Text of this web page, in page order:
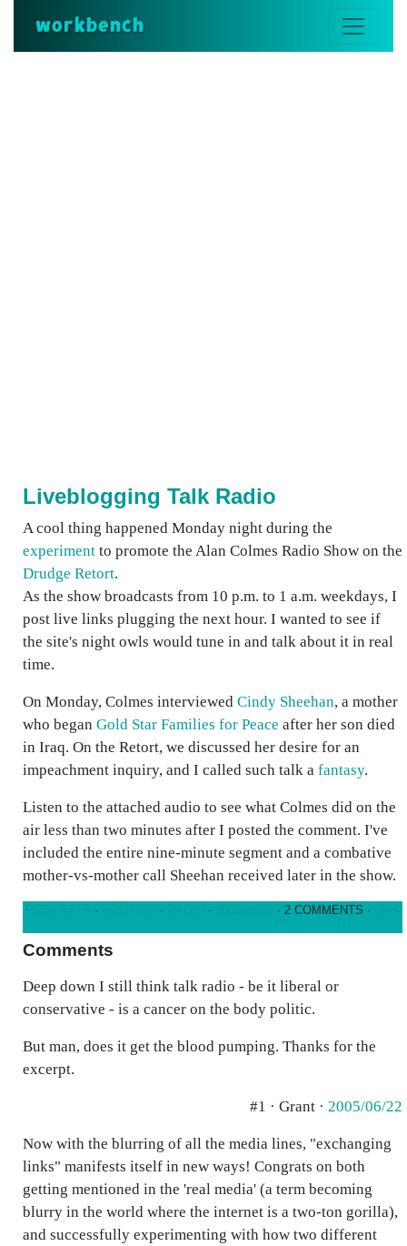
workbench
Liveblogging Talk Radio
A cool thing happened Monday night during the
experiment to promote the Alan Colmes Radio Show on the
Drudge Retort.
As the show broadcasts from 10 p.m. to 1 a.m. weekdays, I
post live links plugging the next hour. I wanted to see if
the site's night owls would tune in and talk about it in real
time.
On Monday, Colmes interviewed Cindy Sheehan, a mother
who began Gold Star Families for Peace after her son died
in Iraq. On the Retort, we discussed her desire for an
impeachment inquiry, and I called such talk a fantasy.
Listen to the attached audio to see what Colmes did on the
air less than two minutes after I posted the comment. I've
included the entire nine-minute segment and a combative
mother-vs-mother call Sheehan received later in the show.
· · · · 2 COMMENTS ·
Comments
Deep down I still think talk radio - be it liberal or
conservative - is a cancer on the body politic.
But man, does it get the blood pumping. Thanks for the
excerpt.
#1 · Grant · 2005/06/22
Now with the blurring of all the media lines, "exchanging
links" manifests itself in new ways! Congrats on both
getting mentioned in the 'real media' (a term becoming
blurry in the world where the internet is a two-ton gorilla),
and successfully experimenting with how two different